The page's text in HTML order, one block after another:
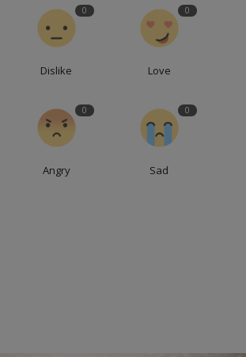
0
Dislike
0
Love
0
Angry
0
Sad